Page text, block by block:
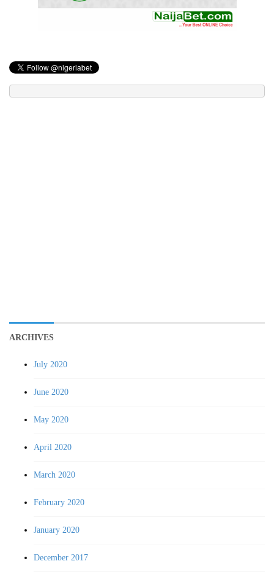
ARCHIVES
July 2020
June 2020
May 2020
April 2020
March 2020
February 2020
January 2020
December 2017